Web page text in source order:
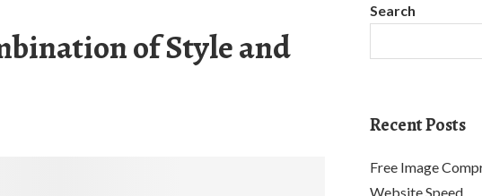
of Style and
Search
Recent Posts
Free Image
Website Speed